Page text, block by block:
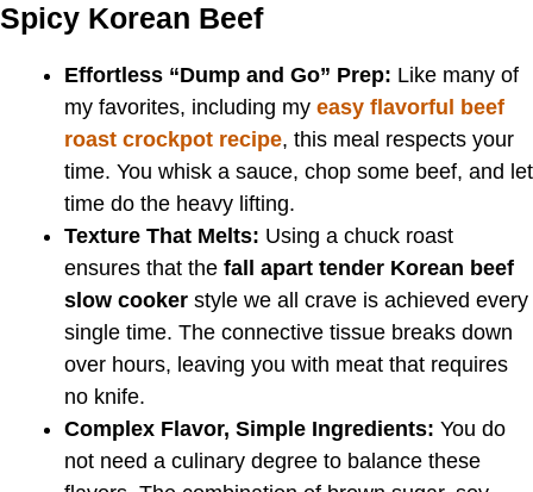
Spicy Korean Beef
Effortless “Dump and Go” Prep: Like many of
my favorites, including my easy flavorful beef
roast crockpot recipe, this meal respects your
time. You whisk a sauce, chop some beef, and let
time do the heavy lifting.
Texture That Melts: Using a chuck roast
ensures that the fall apart tender Korean beef
slow cooker style we all crave is achieved every
single time. The connective tissue breaks down
over hours, leaving you with meat that requires
no knife.
Complex Flavor, Simple Ingredients: You do
not need a culinary degree to balance these